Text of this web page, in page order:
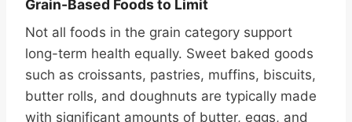
Grain-Based Foods to Limit
Not all foods in the grain category support
long-term health equally. Sweet baked goods
such as croissants, pastries, muffins, biscuits,
butter rolls, and doughnuts are typically made
with significant amounts of butter, eggs, and